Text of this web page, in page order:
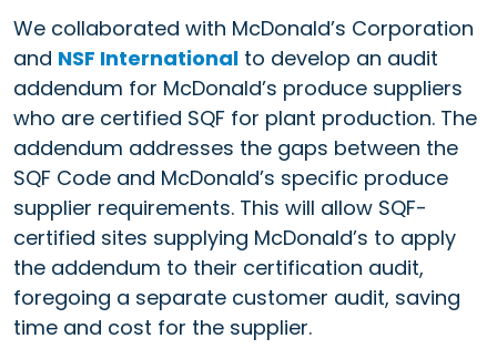
We collaborated with McDonald’s Corporation
and NSF International to develop an audit
addendum for McDonald’s produce suppliers
who are certified SQF for plant production. The
addendum addresses the gaps between the
SQF Code and McDonald’s specific produce
supplier requirements. This will allow SQF-
certified sites supplying McDonald’s to apply
the addendum to their certification audit,
foregoing a separate customer audit, saving
time and cost for the supplier.